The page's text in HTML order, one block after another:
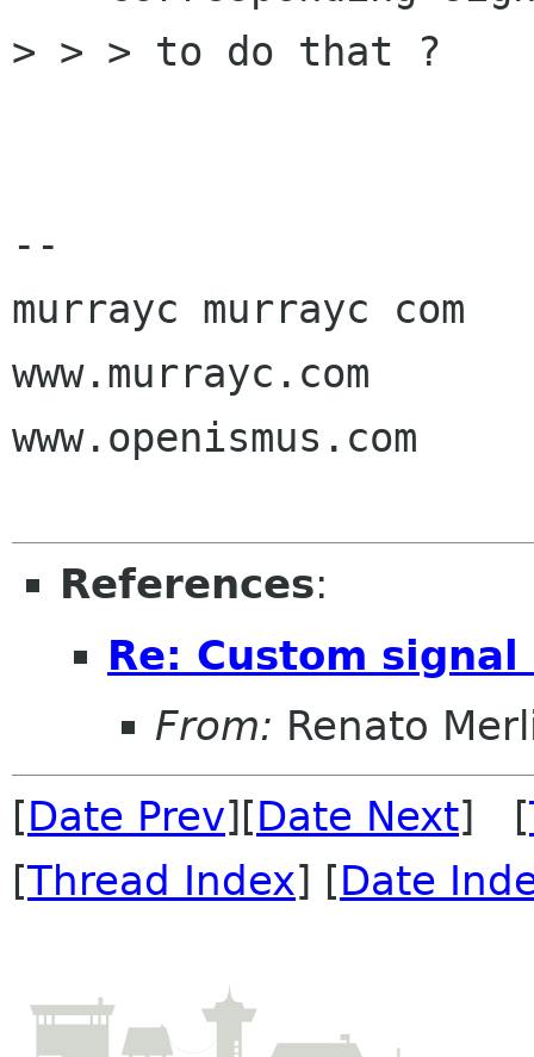
> > > to do that ?
--
murrayc murrayc com
www.murrayc.com
www.openismus.com
References:
Re: Custom
From: Renato
[Date Prev][Date Next] [
[Thread Index] [Date